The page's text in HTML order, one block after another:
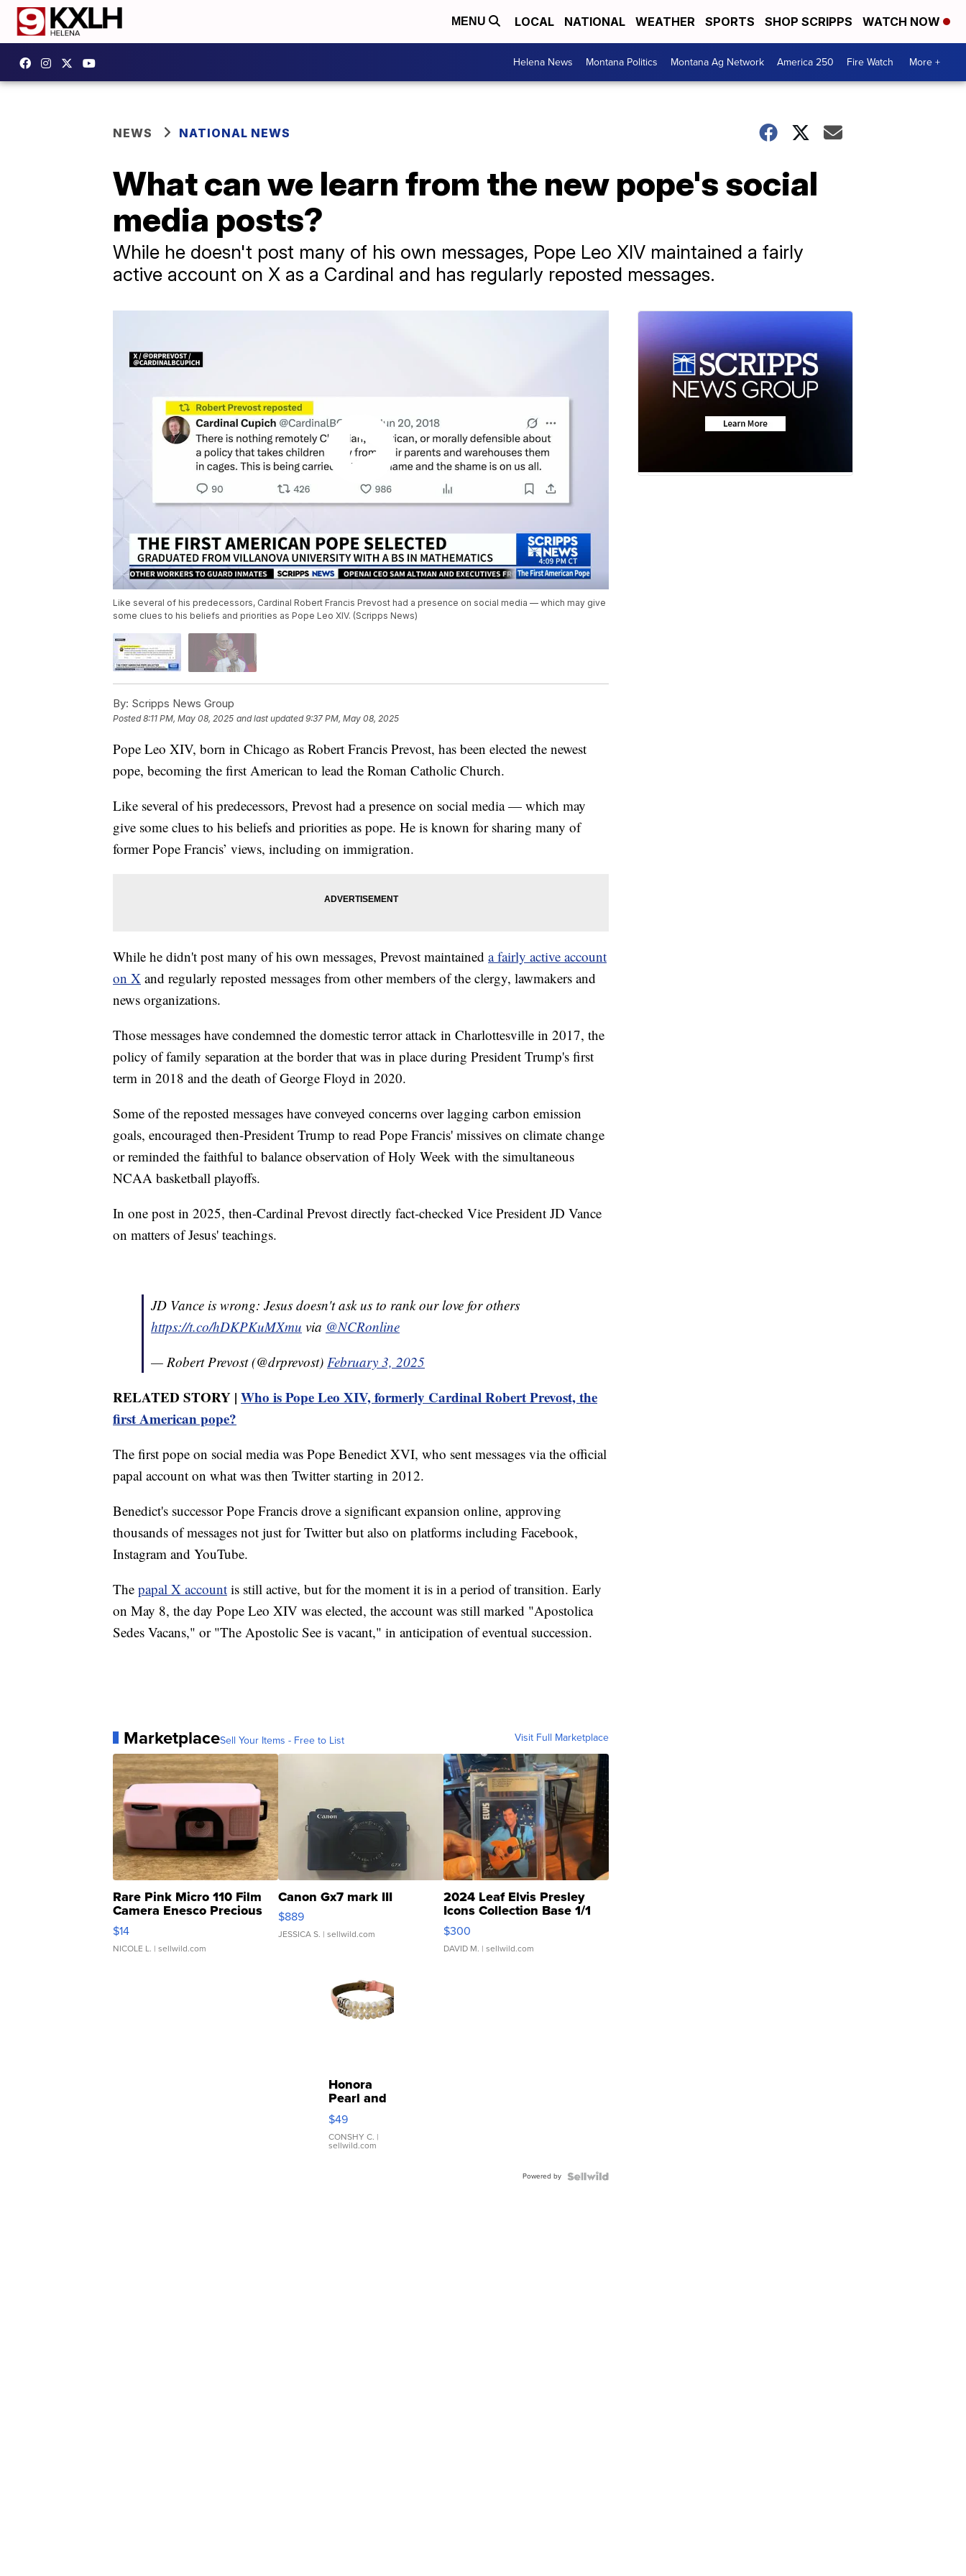
MENU LOCAL NATIONAL WEATHER SPORTS SHOP SCRIPPS WATCH NOW
Helena News Montana Politics Montana Ag Network America 250 Fire Watch More +
NEWS NATIONAL NEWS
What can we learn from the new pope's social
media posts?
While he doesn't post many of his own messages, Pope Leo XIV maintained a fairly
active account on X as a Cardinal and has regularly reposted messages.
Like several of his predecessors, Cardinal Robert Francis Prevost had a presence on social media — which may give
some clues to his beliefs and priorities as Pope Leo XIV. (Scripps News)
By: Scripps News Group
Posted8:11 PM, May 08, 2025 and last updated 9:37 PM, May 08, 2025
Pope Leo XIV, born in Chicago as Robert Francis Prevost, has been elected the newest
pope, becoming the first American to lead the Roman Catholic Church.
Like several of his predecessors, Prevost had a presence on social media — which may
give some clues to his beliefs and priorities as pope. He is known for sharing many of
former Pope Francis’ views, including on immigration.
While he didn't post many of his own messages, Prevost maintained a fairly active account
on X and regularly reposted messages from other members of the clergy, lawmakers and
news organizations.
Those messages have condemned the domestic terror attack in Charlottesville in 2017, the
policy of family separation at the border that was in place during President Trump's first
term in 2018 and the death of George Floyd in 2020.
Some of the reposted messages have conveyed concerns over lagging carbon emission
goals, encouraged then-President Trump to read Pope Francis' missives on climate change
or reminded the faithful to balance observation of Holy Week with the simultaneous
NCAA basketball playoffs.
In one post in 2025, then-Cardinal Prevost directly fact-checked Vice President JD Vance
on matters of Jesus' teachings.
JD Vance is wrong: Jesus doesn't ask us to rank our love for others
https://t.co/hDKPKuMXmu via @NCRonline
— Robert Prevost (@drprevost) February 3, 2025
RELATED STORY | Who is Pope Leo XIV, formerly Cardinal Robert Prevost, the
first American pope?
The first pope on social media was Pope Benedict XVI, who sent messages via the official
papal account on what was then Twitter starting in 2012.
Benedict's successor Pope Francis drove a significant expansion online, approving
thousands of messages not just for Twitter but also on platforms including Facebook,
Instagram and YouTube.
The papal X account is still active, but for the moment it is in a period of transition. Early
on May 8, the day Pope Leo XIV was elected, the account was still marked "Apostolica
Sedes Vacans," or "The Apostolic See is vacant," in anticipation of eventual succession.
MarketplaceSell Your Items - Free to List Visit Full Marketplace
Rare Pink Micro 110 Film
Camera Enesco Precious
Moments TD4
$14
NICOLE L. | sellwild.com
Canon Gx7 mark III
$889
JESSICA S. | sellwild.com
2024 Leaf Elvis Presley
Icons Collection Base 1/1
SSP Clear ...
$300
DAVID M. | sellwild.com
Honora
Pearl and
Pink
Leather
Bracelet
Adjustable
$49
CONSHY C. |
sellwild.com
Powered by